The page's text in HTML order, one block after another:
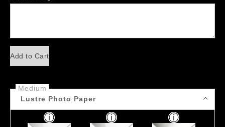
Add to Cart
Medium
Lustre Photo Paper